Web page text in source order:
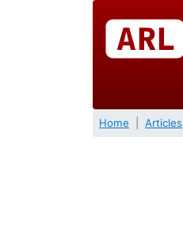
Home Articles